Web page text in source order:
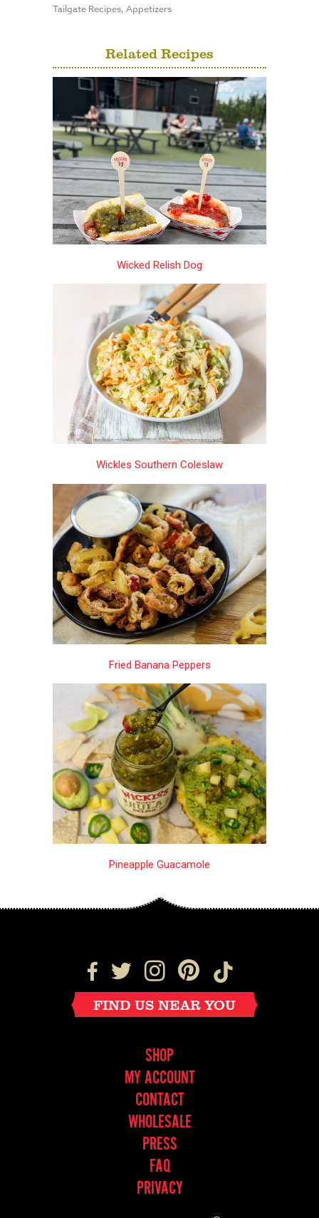
Tailgate Recipes, Appetizers
Related Recipes
Wicked Relish Dog
Wickles Southern Coleslaw
Fried Banana Peppers
Pineapple Guacamole
FIND US NEAR YOU
SHOP
MY ACCOUNT
CONTACT
WHOLESALE
PRESS
FAQ
PRIVACY